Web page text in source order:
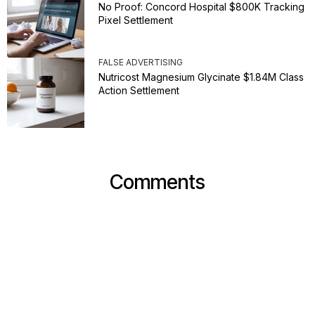
No Proof: Concord Hospital $800K Tracking
Pixel Settlement
FALSE ADVERTISING
Nutricost Magnesium Glycinate $1.84M Class
Action Settlement
Comments